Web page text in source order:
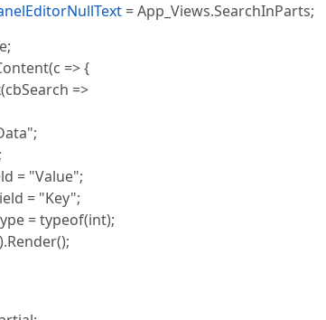
= App_Views.SearchInParts;
=> {
=>
"Value";
= "Key";
= typeof(int);